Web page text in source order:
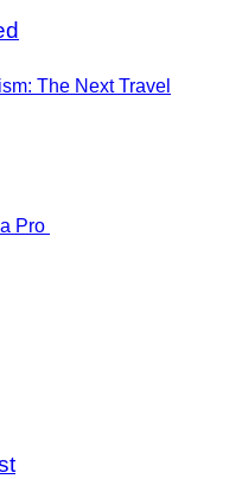
The Next Travel
Pro